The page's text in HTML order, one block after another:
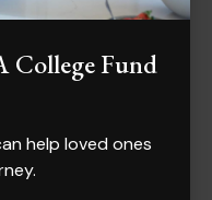
College Fund
help loved ones